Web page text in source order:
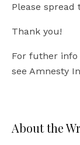
Please spread
Thank you!
For futher info
see Amnesty
About the